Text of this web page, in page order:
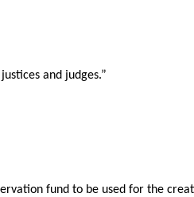
and judges.”
fund to be used for the